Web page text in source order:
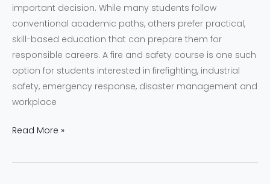
important decision. While many students follow
conventional academic paths, others prefer practical,
skill-based education that can prepare them for
responsible careers. A fire and safety course is one such
option for students interested in firefighting, industrial
safety, emergency response, disaster management and
workplace
Read More »